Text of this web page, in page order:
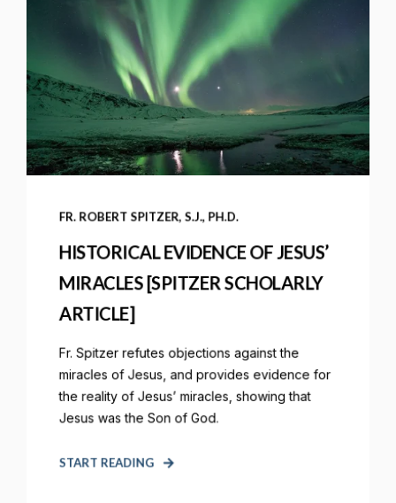
FR. ROBERT SPITZER, S.J., PH.D.
HISTORICAL EVIDENCE OF JESUS’
MIRACLES [SPITZER SCHOLARLY
ARTICLE]
Fr. Spitzer refutes objections against the
miracles of Jesus, and provides evidence for
the reality of Jesus’ miracles, showing that
Jesus was the Son of God.
START READING